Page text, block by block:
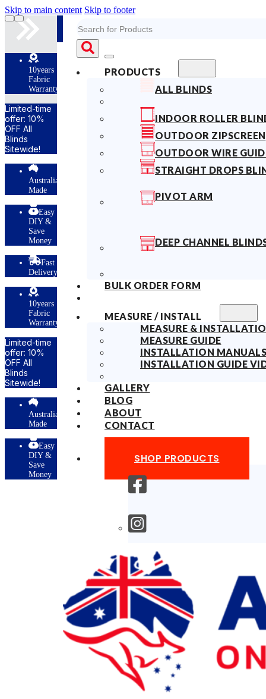
Skip to main content Skip to footer
PRODUCTS
ALL BLINDS
INDOOR ROLLER
OUTDOOR ZIPSCREEN
OUTDOOR WIRE
STRAIGHT DROPS
PIVOT ARM
DEEP CHANNEL
BULK ORDER FORM
MEASURE / INSTALL
MEASURE &
MEASURE GUIDE
INSTALLATION MANUALS
INSTALLATION GUIDE
GALLERY
BLOG
ABOUT
CONTACT
SHOP PRODUCTS